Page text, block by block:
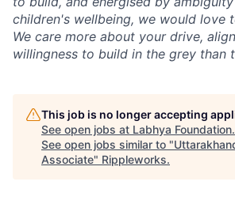
children's wellbeing, we would love
We care more about your drive,
willingness to build in the grey than
This job is no longer accepting
See open jobs at Labhya Foundation.
See open jobs similar to "
Associate" Rippleworks.